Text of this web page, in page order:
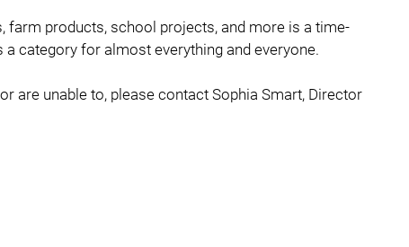
farm products, school projects, and more is a time-
category for almost everything and everyone.
are unable to, please contact Sophia Smart, Director